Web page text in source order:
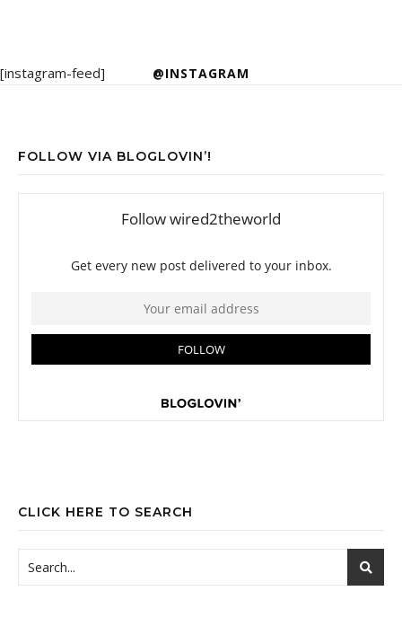
@INSTAGRAM
[instagram-feed]
FOLLOW VIA BLOGLOVIN’!
CLICK HERE TO SEARCH